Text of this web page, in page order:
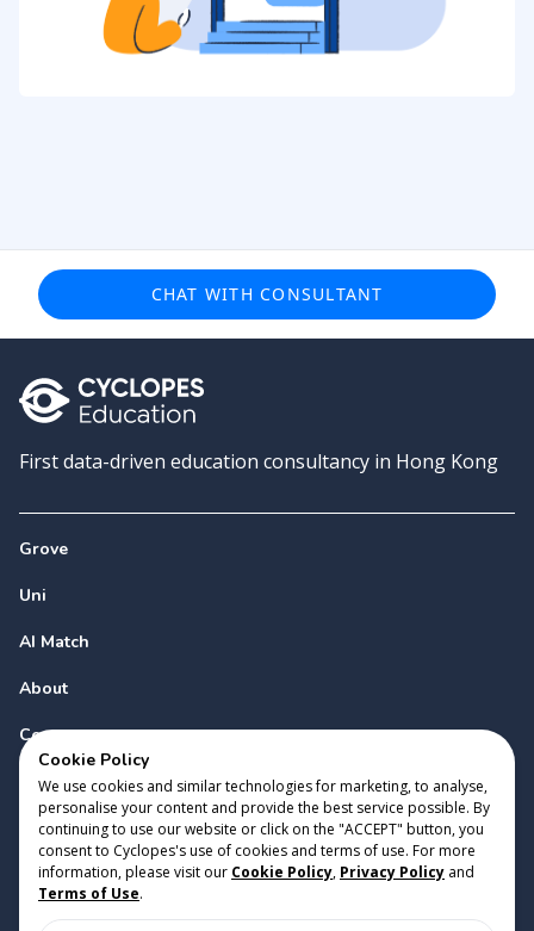
CHAT WITH CONSULTANT
First data-driven education consultancy in Hong Kong
Grove
Uni
AI Match
About
Contact
Copyright 2023 Cyclopes® v0.31.0
Cookie Policy • Privacy Policy • Terms of Use
Cookie Policy
We use cookies and similar technologies for marketing, to analyse,
personalise your content and provide the best service possible. By
continuing to use our website or click on the "ACCEPT" button, you
consent to Cyclopes's use of cookies and terms of use. For more
information, please visit our Cookie Policy, Privacy Policy and
Terms of Use.